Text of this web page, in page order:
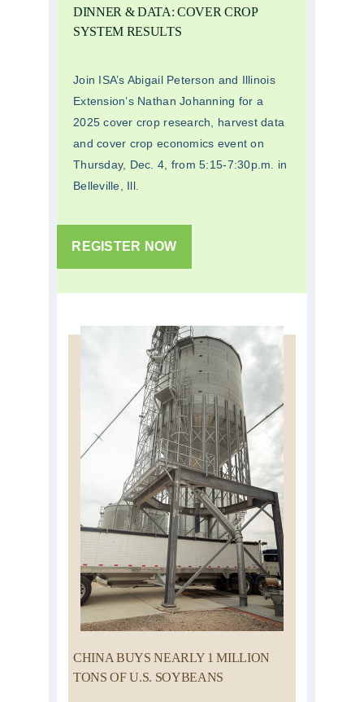
DINNER & DATA: COVER CROP
SYSTEM RESULTS
Join ISA’s Abigail Peterson and Illinois
Extension’s Nathan Johanning for a
2025 cover crop research, harvest data
and cover crop economics event on
Thursday, Dec. 4, from 5:15-7:30p.m. in
Belleville, Ill.
REGISTER NOW
CHINA BUYS NEARLY 1 MILLION
TONS OF U.S. SOYBEANS